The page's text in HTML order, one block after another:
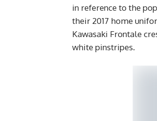
in reference to the
their 2017 home
Kawasaki Frontale
white pinstripes.